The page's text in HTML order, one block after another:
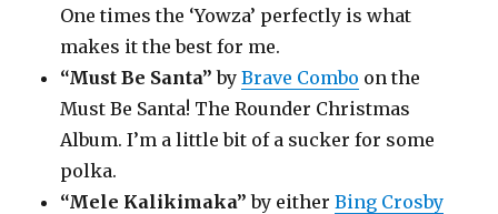
One times the ‘Yowza’ perfectly is what
makes it the best for me.
“Must Be Santa” byBrave Combo on the
Must Be Santa! The Rounder Christmas
Album. I’m a little bit of a sucker for some
polka.
“Mele Kalikimaka” by eitherBing Crosby